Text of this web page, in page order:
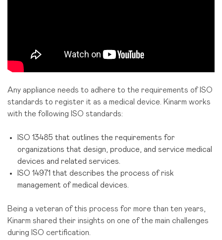
Any appliance needs to adhere to the requirements of ISO
standards to register it as a medical device. Kinarm works
with the following ISO standards:
ISO 13485 that outlines the requirements for
organizations that design, produce, and service medical
devices and related services.
ISO 14971 that describes the process of risk
management of medical devices.
Being a veteran of this process for more than ten years,
Kinarm shared their insights on one of the main challenges
during ISO certification.